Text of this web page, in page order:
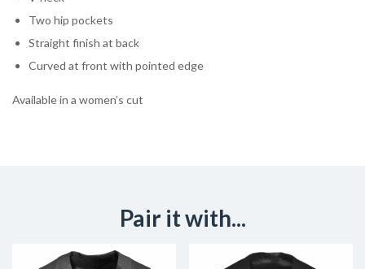
Two hip pockets
Straight finish at back
Curved at front with pointed edge
Available in a women’s cut
Pair it with...